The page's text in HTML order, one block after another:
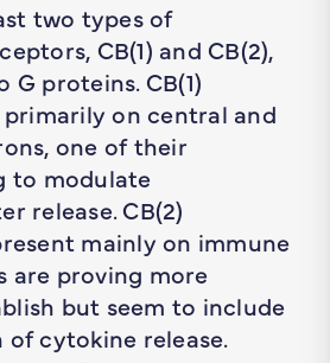
two types of
CB(1) and CB(2),
proteins. CB(1)
on central and
one of their
to modulate
release. CB(2)
mainly on immune
are proving more
but seem to include
cytokine release.